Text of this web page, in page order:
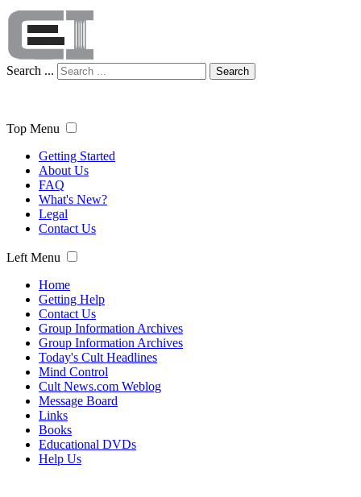
Search ... Search
Top Menu
Getting Started
About Us
FAQ
What's New?
Legal
Contact Us
Left Menu
Home
Getting Help
Contact Us
Group Information Archives
Group Information Archives
Today's Cult Headlines
Mind Control
Cult News.com Weblog
Message Board
Links
Books
Educational DVDs
Help Us